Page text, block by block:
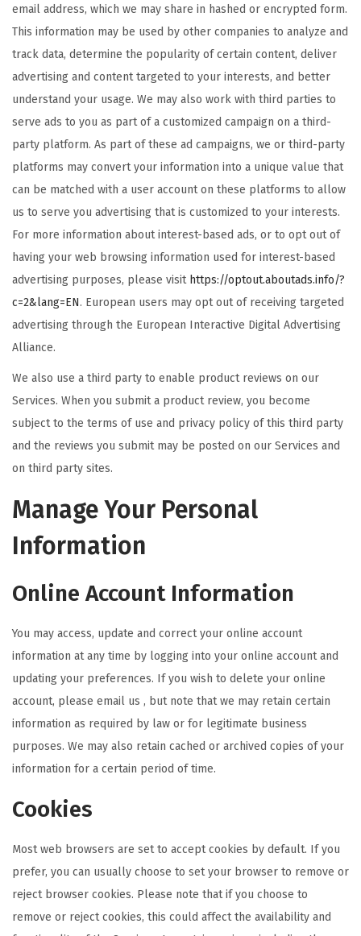
email address, which we may share in hashed or encrypted form.
This information may be used by other companies to analyze and
track data, determine the popularity of certain content, deliver
advertising and content targeted to your interests, and better
understand your usage. We may also work with third parties to
serve ads to you as part of a customized campaign on a third-
party platform. As part of these ad campaigns, we or third-party
platforms may convert your information into a unique value that
can be matched with a user account on these platforms to allow
us to serve you advertising that is customized to your interests.
For more information about interest-based ads, or to opt out of
having your web browsing information used for interest-based
advertising purposes, please visit https://optout.aboutads.info/?
c=2&lang=EN. European users may opt out of receiving targeted
advertising through the European Interactive Digital Advertising
Alliance.
We also use a third party to enable product reviews on our
Services. When you submit a product review, you become
subject to the terms of use and privacy policy of this third party
and the reviews you submit may be posted on our Services and
on third party sites.
Manage Your Personal
Information
Online Account Information
You may access, update and correct your online account
information at any time by logging into your online account and
updating your preferences. If you wish to delete your online
account, please email us , but note that we may retain certain
information as required by law or for legitimate business
purposes. We may also retain cached or archived copies of your
information for a certain period of time.
Cookies
Most web browsers are set to accept cookies by default. If you
prefer, you can usually choose to set your browser to remove or
reject browser cookies. Please note that if you choose to
remove or reject cookies, this could affect the availability and